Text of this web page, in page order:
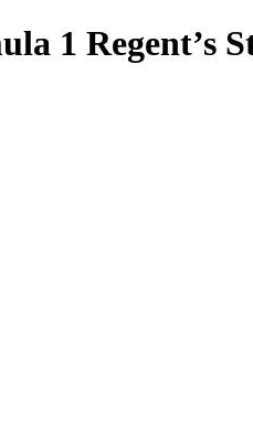
1 Regent’s